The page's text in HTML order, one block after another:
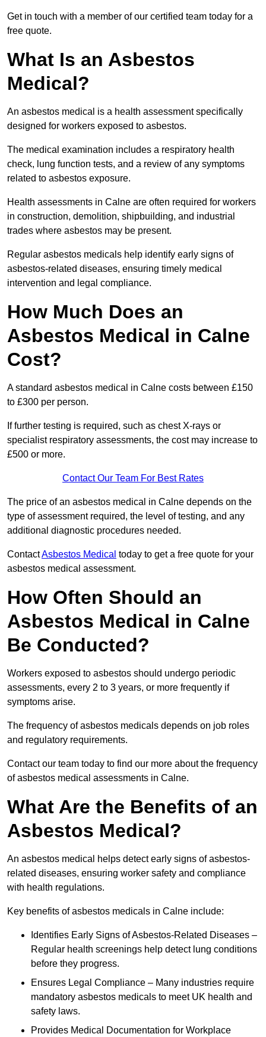
Get in touch with a member of our certified team today for a
free quote.
What Is an Asbestos
Medical?
An asbestos medical is a health assessment specifically
designed for workers exposed to asbestos.
The medical examination includes a respiratory health
check, lung function tests, and a review of any symptoms
related to asbestos exposure.
Health assessments in Calne are often required for workers
in construction, demolition, shipbuilding, and industrial
trades where asbestos may be present.
Regular asbestos medicals help identify early signs of
asbestos-related diseases, ensuring timely medical
intervention and legal compliance.
How Much Does an
Asbestos Medical in Calne
Cost?
A standard asbestos medical in Calne costs between £150
to £300 per person.
If further testing is required, such as chest X-rays or
specialist respiratory assessments, the cost may increase to
£500 or more.
Contact Our Team For Best Rates
The price of an asbestos medical in Calne depends on the
type of assessment required, the level of testing, and any
additional diagnostic procedures needed.
ContactAsbestos Medical today to get a free quote for your
asbestos medical assessment.
How Often Should an
Asbestos Medical in Calne
Be Conducted?
Workers exposed to asbestos should undergo periodic
assessments, every 2 to 3 years, or more frequently if
symptoms arise.
The frequency of asbestos medicals depends on job roles
and regulatory requirements.
Contact our team today to find our more about the frequency
of asbestos medical assessments in Calne.
What Are the Benefits of an
Asbestos Medical?
An asbestos medical helps detect early signs of asbestos-
related diseases, ensuring worker safety and compliance
with health regulations.
Key benefits of asbestos medicals in Calne include:
Identifies Early Signs of Asbestos-Related Diseases –
Regular health screenings help detect lung conditions
before they progress.
Ensures Legal Compliance – Many industries require
mandatory asbestos medicals to meet UK health and
safety laws.
Provides Medical Documentation for Workplace